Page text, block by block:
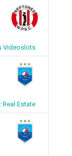
Videoslots
Estate